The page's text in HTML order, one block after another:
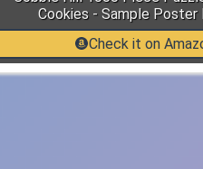
Cookies - Sample Poster
Check it on